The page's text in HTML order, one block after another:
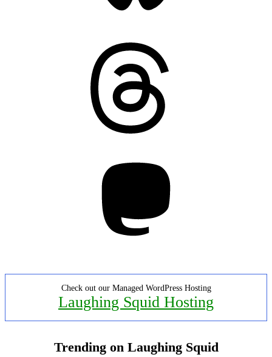
Check out our Managed WordPress Hosting
Laughing Squid Hosting
Trending on Laughing Squid